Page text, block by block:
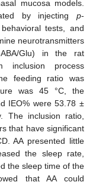
mucosa models.
by injecting p-
tests, and
neurotransmitters
Glu) in the rat
inclusion process
feeding ratio was
was 45 °C, the
IEO% were 53.78 ±
The inclusion ratio,
that have significant
AA presented little
the sleep rate,
the sleep time of the
that AA could